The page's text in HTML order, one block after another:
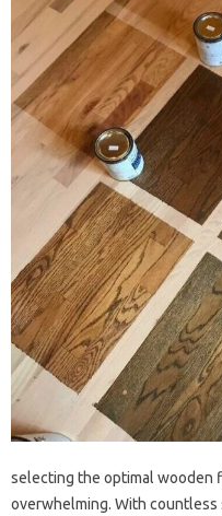
selecting the optimal wooden
overwhelming. With